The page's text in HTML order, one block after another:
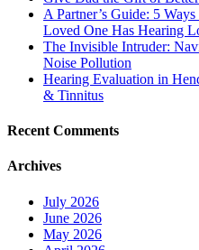
A Partner’s Guide: 5
Loved One Has Hearing
The Invisible Intruder:
Noise Pollution
Hearing Evaluation in
& Tinnitus
Recent Comments
Archives
July 2026
June 2026
May 2026